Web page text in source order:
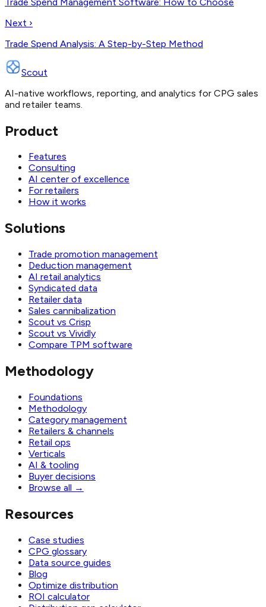
Next ›
Trade Spend Analysis: A Step-by-Step Method
Scout
AI-native workflows, reporting, and analytics for CPG sales
and retailer teams.
Product
Features
Consulting
AI center of excellence
For retailers
How it works
Solutions
Trade promotion management
Deduction management
AI retail analytics
Syndicated data
Retailer data
Sales cannibalization
Scout vs Crisp
Scout vs Vividly
Compare TPM software
Methodology
Foundations
Methodology
Category management
Retailers & channels
Retail ops
Verticals
AI & tooling
Buyer decisions
Browse all →
Resources
Case studies
CPG glossary
Data source guides
Blog
Optimize distribution
ROI calculator